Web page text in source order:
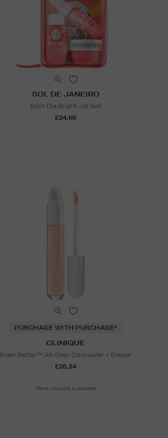
SOL DE JANEIRO
Bom Dia Bright Jet Set
£24.60
PURCHASE WITH PURCHASE*
CLINIQUE
Even Better™ All-Over Concealer + Eraser
£26.24
More colours available